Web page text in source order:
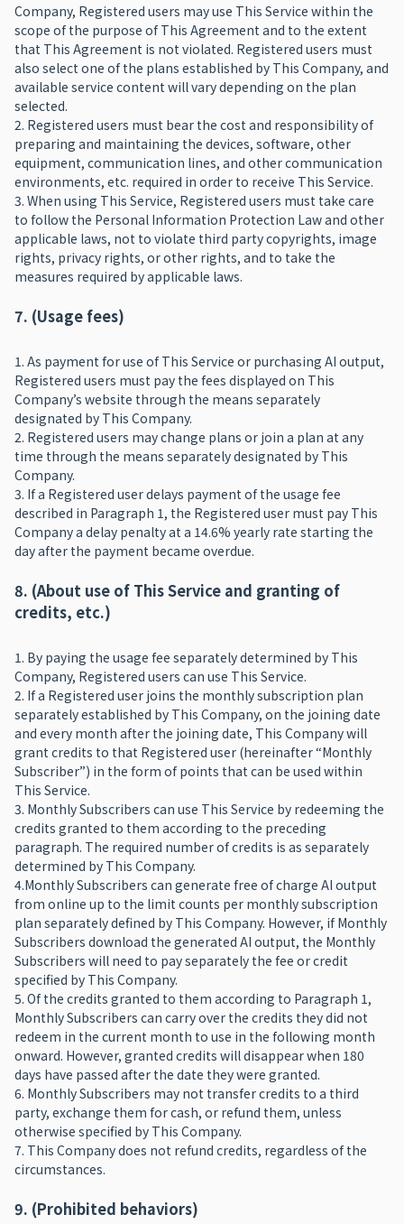
Company, Registered users may use This Service within the
scope of the purpose of This Agreement and to the extent
that This Agreement is not violated. Registered users must
also select one of the plans established by This Company, and
available service content will vary depending on the plan
selected.
2. Registered users must bear the cost and responsibility of
preparing and maintaining the devices, software, other
equipment, communication lines, and other communication
environments, etc. required in order to receive This Service.
3. When using This Service, Registered users must take care
to follow the Personal Information Protection Law and other
applicable laws, not to violate third party copyrights, image
rights, privacy rights, or other rights, and to take the
measures required by applicable laws.
7. (Usage fees)
1. As payment for use of This Service or purchasing AI output,
Registered users must pay the fees displayed on This
Company’s website through the means separately
designated by This Company.
2. Registered users may change plans or join a plan at any
time through the means separately designated by This
Company.
3. If a Registered user delays payment of the usage fee
described in Paragraph 1, the Registered user must pay This
Company a delay penalty at a 14.6% yearly rate starting the
day after the payment became overdue.
8. (About use of This Service and granting of
credits, etc.)
1. By paying the usage fee separately determined by This
Company, Registered users can use This Service.
2. If a Registered user joins the monthly subscription plan
separately established by This Company, on the joining date
and every month after the joining date, This Company will
grant credits to that Registered user (hereinafter “Monthly
Subscriber”) in the form of points that can be used within
This Service.
3. Monthly Subscribers can use This Service by redeeming the
credits granted to them according to the preceding
paragraph. The required number of credits is as separately
determined by This Company.
4.Monthly Subscribers can generate free of charge AI output
from online up to the limit counts per monthly subscription
plan separately defined by This Company. However, if Monthly
Subscribers download the generated AI output, the Monthly
Subscribers will need to pay separately the fee or credit
specified by This Company.
5. Of the credits granted to them according to Paragraph 1,
Monthly Subscribers can carry over the credits they did not
redeem in the current month to use in the following month
onward. However, granted credits will disappear when 180
days have passed after the date they were granted.
6. Monthly Subscribers may not transfer credits to a third
party, exchange them for cash, or refund them, unless
otherwise specified by This Company.
7. This Company does not refund credits, regardless of the
circumstances.
9. (Prohibited behaviors)